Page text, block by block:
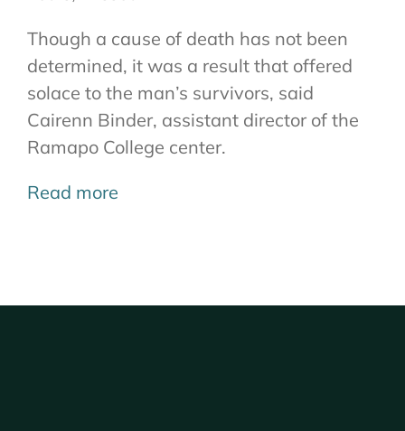
Though a cause of death has not been
determined, it was a result that offered
solace to the man’s survivors, said
Cairenn Binder, assistant director of the
Ramapo College center.
Read more